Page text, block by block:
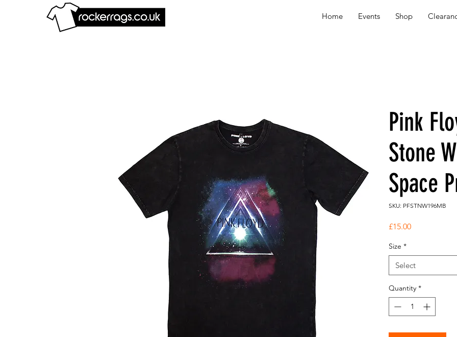
Home Events Shop
Pink
Stone
Space
SKU: PFSTNW196MB
£15.00Price
Size *
Select
Quantity *